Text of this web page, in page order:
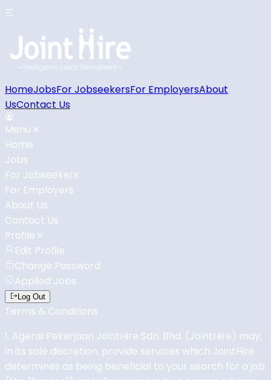
HomeJobsFor JobseekersFor EmployersAbout
UsContact Us
Menu
Home
Jobs
For Jobseekers
For Employers
About Us
Contact Us
Profile
Edit Profile
Change Password
Applied Jobs
Log Out
Terms & Conditions
1. Agensi Pekerjaan JointHire Sdn. Bhd. (JointHire) may,
in its sole discretion, provide services which JointHire
determines as being beneficial to your search for a job